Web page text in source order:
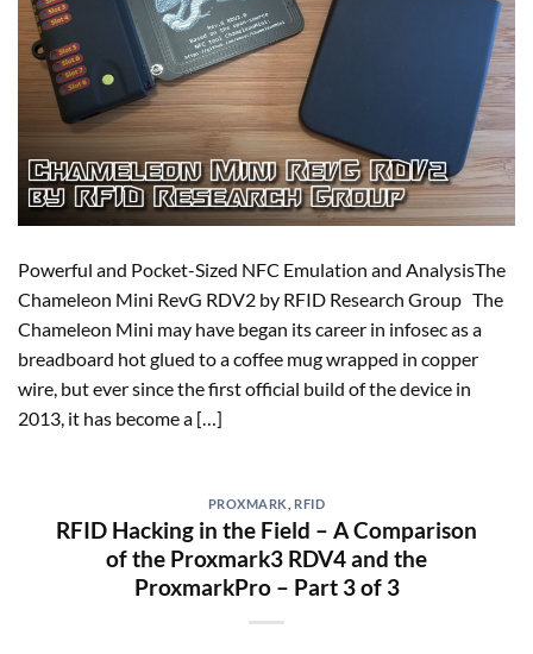
Powerful and Pocket-Sized NFC Emulation and AnalysisThe
Chameleon Mini RevG RDV2 by RFID Research Group The
Chameleon Mini may have began its career in infosec as a
breadboard hot glued to a coffee mug wrapped in copper
wire, but ever since the first official build of the device in
2013, it has become a […]
PROXMARK RFID
RFID Hacking in the Field – A Comparison
of the Proxmark3 RDV4 and the
ProxmarkPro – Part 3 of 3